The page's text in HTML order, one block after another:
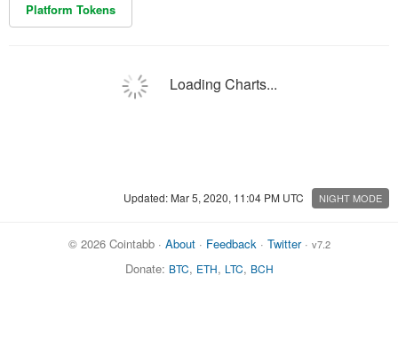
Platform Tokens
Loading Charts...
Updated: Mar 5, 2020, 11:04 PM UTC NIGHT MODE
© 2026 Cointabb · About· Feedback· Twitter· v7.2
Donate: BTC, ETH, LTC, BCH